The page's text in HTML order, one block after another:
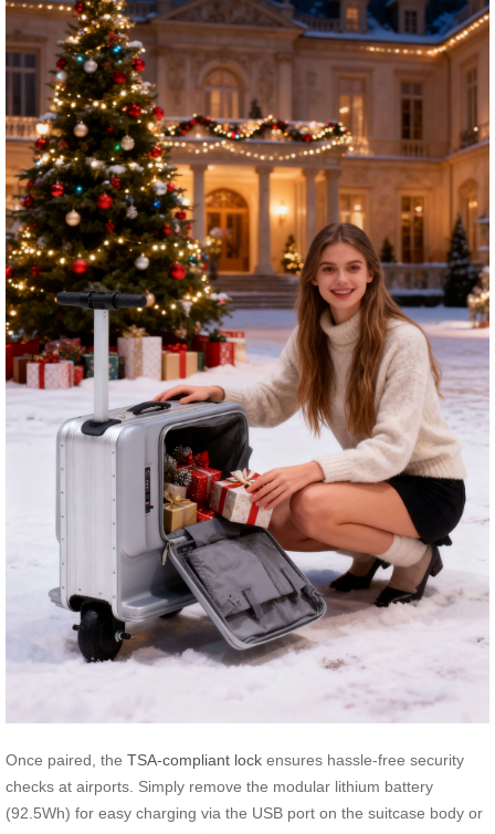
Once paired, the TSA-compliant lock ensures hassle-free security
checks at airports. Simply remove the modular lithium battery
(92.5Wh) for easy charging via the USB port on the suitcase body or